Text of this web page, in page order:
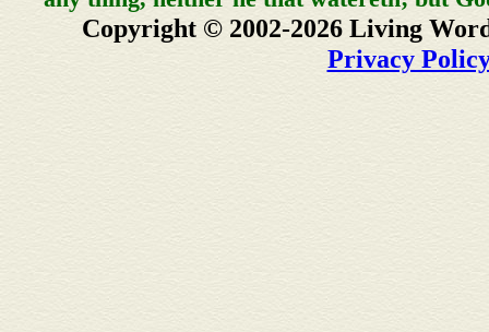
Copyright © 2002-2026 Living
Privacy